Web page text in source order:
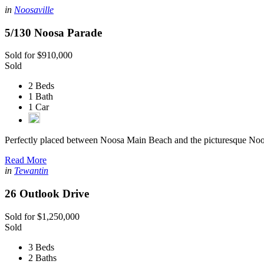
in Noosaville
5/130 Noosa Parade
Sold for $910,000
Sold
2 Beds
1 Bath
1 Car
Perfectly placed between Noosa Main Beach and the picturesque
Read More
in Tewantin
26 Outlook Drive
Sold for $1,250,000
Sold
3 Beds
2 Baths